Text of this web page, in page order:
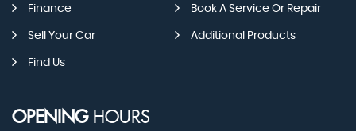
Finance Book A Service Or Repair
Sell Your Car Additional Products
Find Us
OPENINGHOURS